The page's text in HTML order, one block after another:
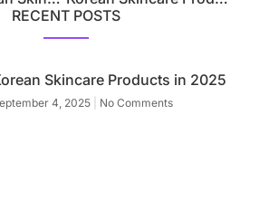
RECENT POSTS
Skincare Products in 2025
4, 2025 No Comments